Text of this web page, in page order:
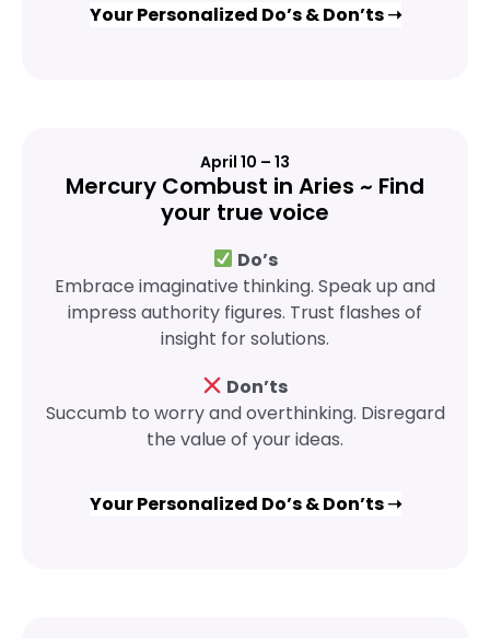
Your Personalized Do’s & Don’ts ➝
April 10 – 13
Mercury Combust in Aries ~ Find
your true voice
Do’s
Embrace imaginative thinking. Speak up and
impress authority figures. Trust flashes of
insight for solutions.
Don’ts
Succumb to worry and overthinking. Disregard
the value of your ideas.
Your Personalized Do’s & Don’ts ➝